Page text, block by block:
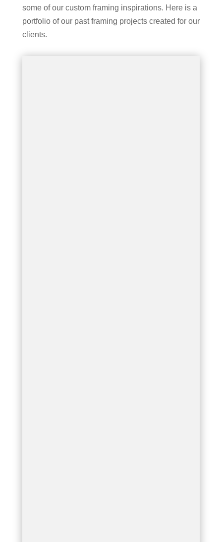
some of our custom framing inspirations. Here is a
portfolio of our past framing projects created for our
clients.